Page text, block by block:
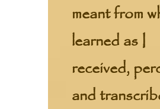
meant from
learned as I
received,
and